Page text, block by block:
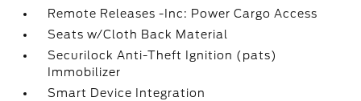
Remote Releases -Inc: Power Cargo Access
Seats w/Cloth Back Material
Securilock Anti-Theft Ignition (pats)
Immobilizer
Smart Device Integration